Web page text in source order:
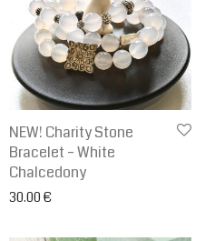
NEW! Charity Stone
Bracelet – White
Chalcedony
30.00 €